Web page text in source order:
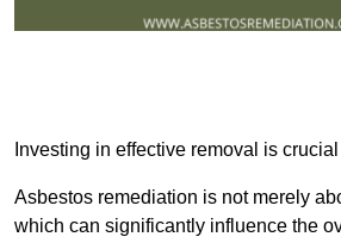
Investing in effective removal is
Asbestos remediation is not merely
which can significantly influence the